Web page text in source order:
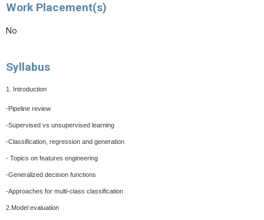
Work Placement(s)
No
Syllabus
1. Introduction
-Pipeline review
-Supervised vs unsupervised learning
-Classification, regression and generation
- Topics on features engineering
-Generalized decision functions
-Approaches for multi-class classification
2.Model evaluation